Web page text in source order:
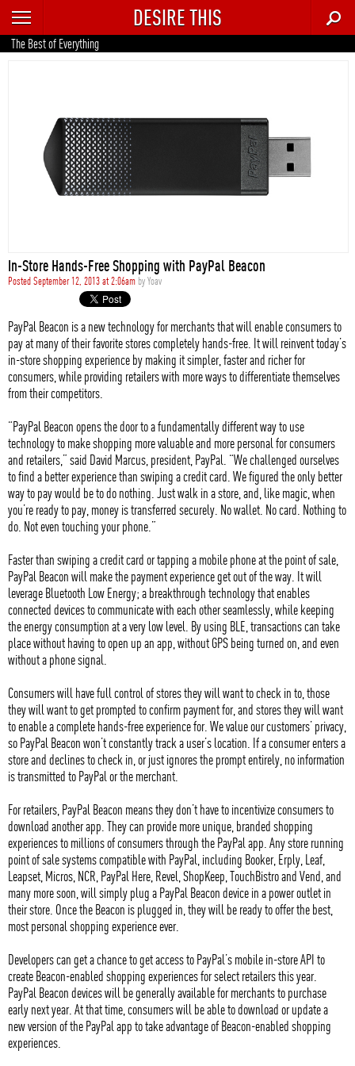
RECENT
TRENDING
FOOD & DRINK
STYLE
DESIRE THIS
The Best of Everything
In-Store Hands-Free Shopping with PayPal Beacon
Posted September 12, 2013 at 2:06am byYoav
PayPal Beacon is a new technology for merchants that will enable consumers to
pay at many of their favorite stores completely hands-free. It will reinvent today’s
in-store shopping experience by making it simpler, faster and richer for
consumers, while providing retailers with more ways to differentiate themselves
from their competitors.
“PayPal Beacon opens the door to a fundamentally different way to use
technology to make shopping more valuable and more personal for consumers
and retailers,” said David Marcus, president, PayPal. “We challenged ourselves
to find a better experience than swiping a credit card. We figured the only better
way to pay would be to do nothing. Just walk in a store, and, like magic, when
you’re ready to pay, money is transferred securely. No wallet. No card. Nothing to
do. Not even touching your phone.”
Faster than swiping a credit card or tapping a mobile phone at the point of sale,
PayPal Beacon will make the payment experience get out of the way. It will
leverage Bluetooth Low Energy; a breakthrough technology that enables
connected devices to communicate with each other seamlessly, while keeping
the energy consumption at a very low level. By using BLE, transactions can take
place without having to open up an app, without GPS being turned on, and even
without a phone signal.
Consumers will have full control of stores they will want to check in to, those
they will want to get prompted to confirm payment for, and stores they will want
to enable a complete hands-free experience for. We value our customers’ privacy,
so PayPal Beacon won’t constantly track a user’s location. If a consumer enters a
store and declines to check in, or just ignores the prompt entirely, no information
is transmitted to PayPal or the merchant.
For retailers, PayPal Beacon means they don’t have to incentivize consumers to
download another app. They can provide more unique, branded shopping
experiences to millions of consumers through the PayPal app. Any store running
point of sale systems compatible with PayPal, including Booker, Erply, Leaf,
Leapset, Micros, NCR, PayPal Here, Revel, ShopKeep, TouchBistro and Vend, and
many more soon, will simply plug a PayPal Beacon device in a power outlet in
their store. Once the Beacon is plugged in, they will be ready to offer the best,
most personal shopping experience ever.
Developers can get a chance to get access to PayPal’s mobile in-store API to
create Beacon-enabled shopping experiences for select retailers this year.
PayPal Beacon devices will be generally available for merchants to purchase
early next year. At that time, consumers will be able to download or update a
new version of the PayPal app to take advantage of Beacon-enabled shopping
experiences.